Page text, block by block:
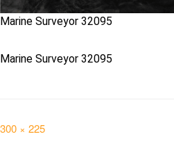
Marine Surveyor 32095
Marine Surveyor 32095
Full
300 × 225